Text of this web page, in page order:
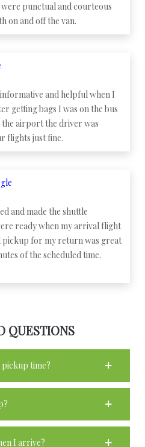
punctual and courteous
on and off the van.
and helpful when I
getting bags I was on the bus
the airport the driver was
flights just fine.
and made the shuttle
ready when my arrival flight
pickup for my return was great
of the scheduled time.
QUESTIONS
time?
I arrive?